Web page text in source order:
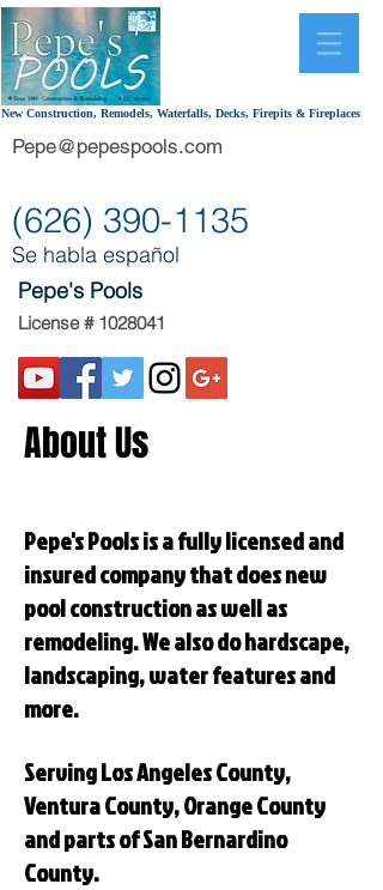
New Construction, Remodels, Waterfalls, Decks, Firepits & Fireplaces
(626) 390-1135
Pepe@pepespools.com
Se habla español
Pepe's Pools
License # 1028041
About Us
Pepe's Pools is a fully licensed and
insured company that does new
pool construction as well as
remodeling. We also do hardscape,
landscaping, water features and
more.
Serving Los Angeles County,
Ventura County, Orange County
and parts of San Bernardino
County.